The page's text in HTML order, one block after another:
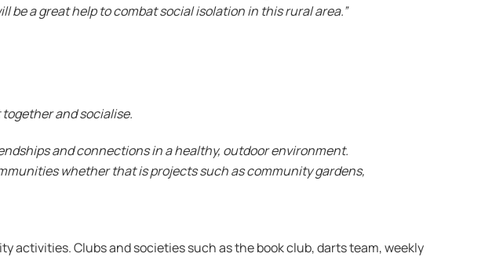
a great help to combat social isolation in this rural area.”
and socialise.
and connections in a healthy, outdoor environment.
whether that is projects such as community gardens,
activities. Clubs and societies such as the book club, darts team, weekly